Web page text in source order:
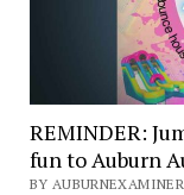
REMINDER:
fun to Auburn
BY